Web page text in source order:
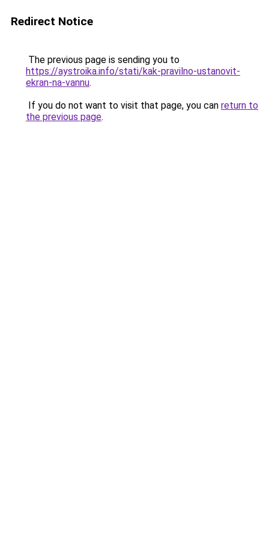
Redirect Notice
The previous page is sending you to
https://aystroika.info/stati/kak-pravilno-ustanovit-
ekran-na-vannu.
If you do not want to visit that page, you can return to
the previous page.